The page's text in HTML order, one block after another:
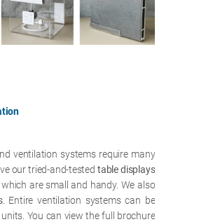
ventilation systems require many
our tried-and-tested table displays
are small and handy. We also
. Entire ventilation systems can be
You can view the full brochure